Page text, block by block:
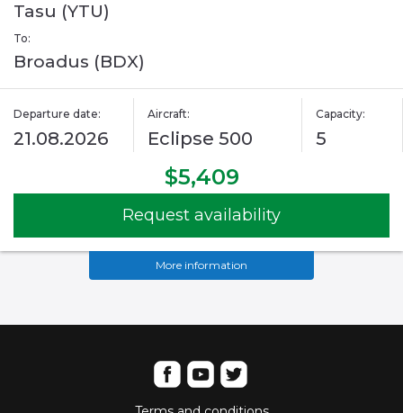
Tasu (YTU)
To:
Broadus (BDX)
Departure date:
21.08.2026
Aircraft:
Eclipse 500
Capacity:
5
$5,409
Request availability
More information